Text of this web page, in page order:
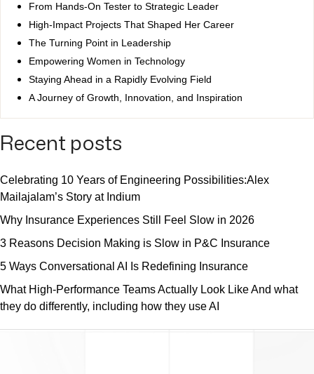
From Hands-On Tester to Strategic Leader
High-Impact Projects That Shaped Her Career
The Turning Point in Leadership
Empowering Women in Technology
Staying Ahead in a Rapidly Evolving Field
A Journey of Growth, Innovation, and Inspiration
Recent posts
Celebrating 10 Years of Engineering Possibilities:Alex
Mailajalam’s Story at Indium
Why Insurance Experiences Still Feel Slow in 2026
3 Reasons Decision Making is Slow in P&C Insurance
5 Ways Conversational AI Is Redefining Insurance
What High-Performance Teams Actually Look Like And what
they do differently, including how they use AI